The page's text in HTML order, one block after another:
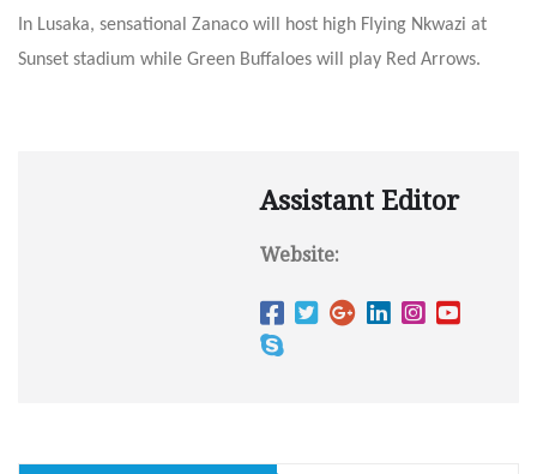
In Lusaka, sensational Zanaco will host high Flying Nkwazi at
Sunset stadium while Green Buffaloes will play Red Arrows.
Assistant Editor
Website: